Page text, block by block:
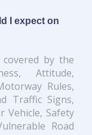
I expect on
by the
Attitude,
Rules,
Traffic Signs,
Vehicle, Safety
Road